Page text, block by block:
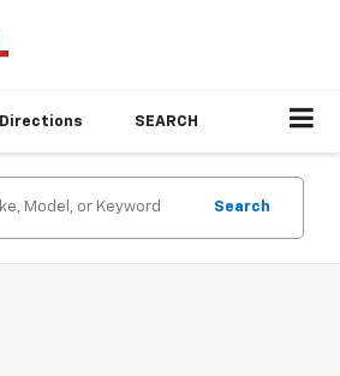
Directions SEARCH
Search